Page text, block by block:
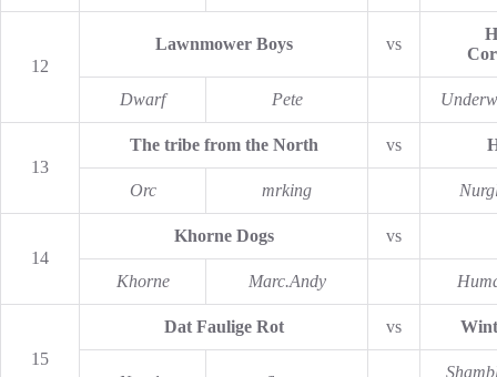
12
Lawnmower Boys vs
Dwarf Pete
13
The tribe from the North vs
Orc mrking
14
Khorne Dogs vs
Khorne Marc.Andy
15
Dat Faulige Rot vs